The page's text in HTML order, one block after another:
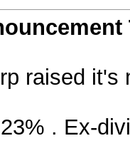
raised
. Ex-